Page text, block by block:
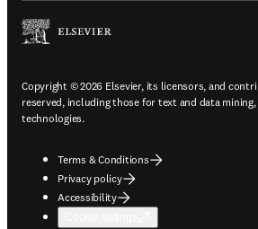
Copyright © 2026 Elsevier, its licensors, and
reserved, including those for text and data
technologies.
Terms & Conditions
Privacy policy
Accessibility